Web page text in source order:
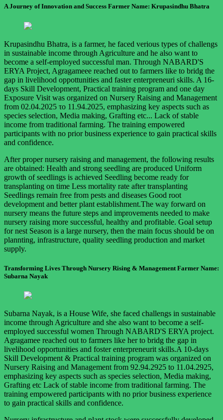
A Journey of Innovation and Success Farmer Name: Krupasindhu Bhatra
Krupasindhu Bhatra, is a farmer, he faced verious types of challengs
in sustainable income through Agriculture and he also want to
become a self-employed successful man. Through NABARD'S
ERYA Project, Agragameee reached out to farmers like to bridg the
gap in livelihood oppottunities and faster enterpreneuri skills. A 16-
days Skill Development, Practical training program and one day
Exposure Visit was organized on Nursery Raising and Management
from 02.04.2025 το 11.94.2025, emphasizing key aspects such as
species selection, Media making, Grafting etc... Lack of stable
income from traditional farming. The training empowered
participants with no prior business experience to gain practical skills
and confidence.
After proper nursery raising and management, the following results
are obtained: Health and strong seedling are produced Uniform
growth of seedlings is achieved Seedling become ready for
transplanting on time Less mortality rate after transplanting
Seedlings remain free from pests and diseases Good root
development and better plant establishment.The way forward on
nursery means the future steps and improvements needed to make
nursery raising more successful, healthy and profitable. Goal setup
for nest Season is a large nursery, then the main focus should be on
plannting, infrastructure, quality seedling production and market
supply.
Transforming Lives Through Nursery Rising & Management Farmer Name:
Subarna Nayak
Subarna Nayak, is a House Wife, she faced challengs in sustainable
income through Agriculture and she also want to become a self-
employed successful women Through NABARD'S ERYA project.
Agragamee reached out to farmers like her to bridg the gap in
livelihood opportunities and foster enterpreneurit skills.A 10-days
Skill Development & Practical training program was organized on
Nursery Raising and Management from 92.94.2925 to 11.04.2925,
emphasizing key aspects such as species selection, Media making,
Grafting etc Lack of stable income from traditional farming. The
training empowered participants with no prior business experience
to gain practical skills and confidence.